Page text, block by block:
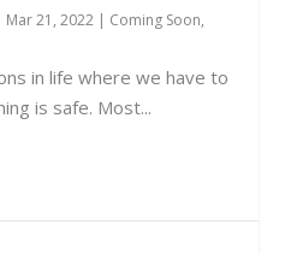
Mar 21, 2022 | Coming Soon,
in life where we have to
is safe. Most...